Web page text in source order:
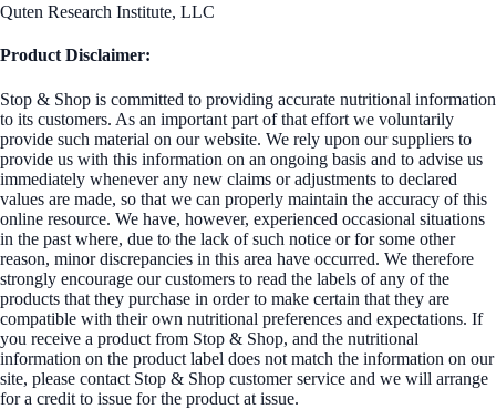
Quten Research Institute, LLC
Product Disclaimer:
Stop & Shop is committed to providing accurate nutritional information
to its customers. As an important part of that effort we voluntarily
provide such material on our website. We rely upon our suppliers to
provide us with this information on an ongoing basis and to advise us
immediately whenever any new claims or adjustments to declared
values are made, so that we can properly maintain the accuracy of this
online resource. We have, however, experienced occasional situations
in the past where, due to the lack of such notice or for some other
reason, minor discrepancies in this area have occurred. We therefore
strongly encourage our customers to read the labels of any of the
products that they purchase in order to make certain that they are
compatible with their own nutritional preferences and expectations. If
you receive a product from Stop & Shop, and the nutritional
information on the product label does not match the information on our
site, please contact Stop & Shop customer service and we will arrange
for a credit to issue for the product at issue.